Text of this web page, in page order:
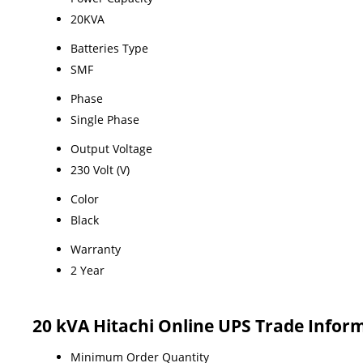
20KVA
Batteries Type
SMF
Phase
Single Phase
Output Voltage
230 Volt (V)
Color
Black
Warranty
2 Year
20 kVA Hitachi Online UPS Trade
Minimum Order Quantity